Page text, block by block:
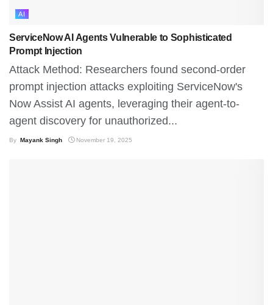
AI
ServiceNow AI Agents Vulnerable to Sophisticated
Prompt Injection
Attack Method: Researchers found second-order
prompt injection attacks exploiting ServiceNow's
Now Assist AI agents, leveraging their agent-to-
agent discovery for unauthorized...
By Mayank Singh November 19, 2025